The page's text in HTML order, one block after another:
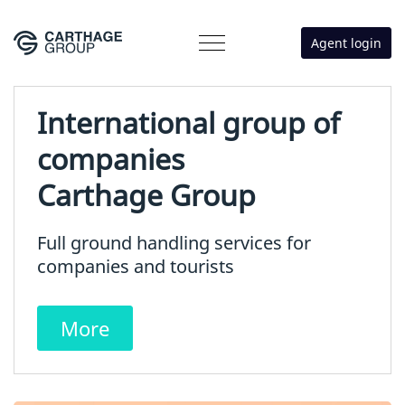
Agent login
International group of
companies
Carthage Group
Full ground handling services for
companies and tourists
More